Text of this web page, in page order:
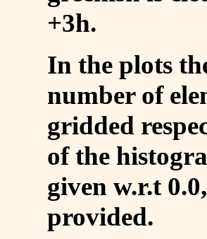
+3h.
In the plots
number of
gridded
of the
given w.r.t
provided.